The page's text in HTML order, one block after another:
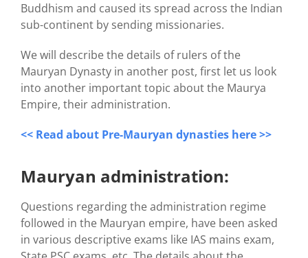
Buddhism and caused its spread across the Indian
sub-continent by sending missionaries.
We will describe the details of rulers of the
Mauryan Dynasty in another post, first let us look
into another important topic about the Maurya
Empire, their administration.
<< Read about Pre-Mauryan dynasties here >>
Mauryan administration:
Questions regarding the administration regime
followed in the Mauryan empire, have been asked
in various descriptive exams like IAS mains exam,